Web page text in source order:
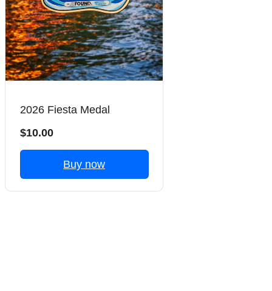
2026 Fiesta Medal
$10.00
Buy now